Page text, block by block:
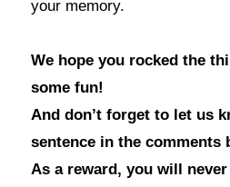
your memory.
We hope you rocked the
some fun!
And don’t forget to let us
sentence in the comments
As a reward, you will